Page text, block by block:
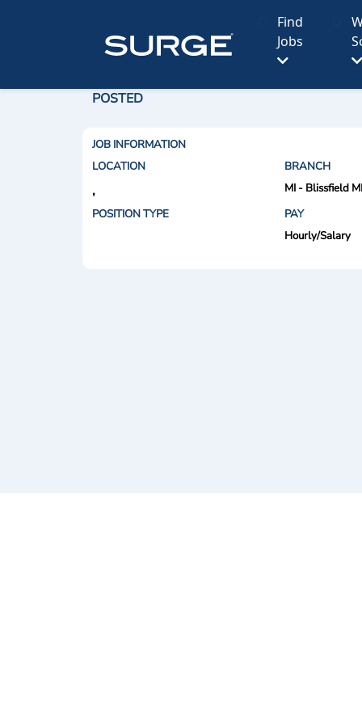
Find
Jobs
POSTED
JOB INFORMATION
LOCATION
BRANCH
,
MI - Blissfield MI
POSITION TYPE
PAY
Hourly/Salary